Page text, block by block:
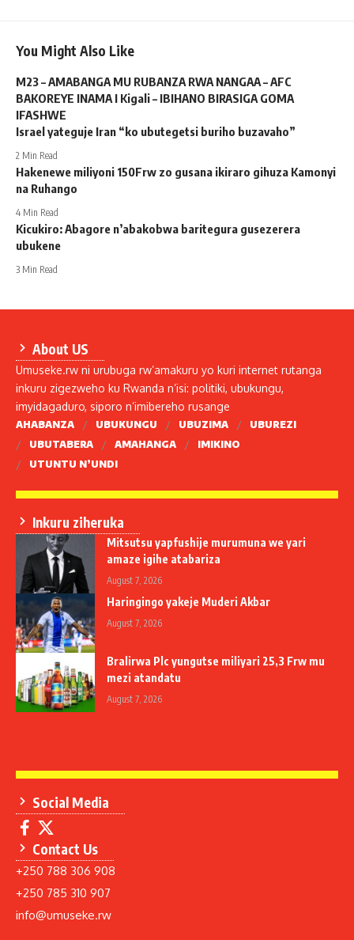
You Might Also Like
M23 – AMABANGA MU RUBANZA RWA NANGAA – AFC
BAKOREYE INAMA I Kigali – IBIHANO BIRASIGA GOMA
IFASHWE
Israel yateguje Iran “ko ubutegetsi buriho buzavaho”
2 Min Read
Hakenewe miliyoni 150Frw zo gusana ikiraro gihuza Kamonyi
na Ruhango
4 Min Read
Kicukiro: Abagore n’abakobwa baritegura gusezerera
ubukene
3 Min Read
About US
Umuseke.rw ni urubuga rw’amakuru yo kuri internet rutanga
inkuru zigezweho ku Rwanda n’isi: politiki, ubukungu,
imyidagaduro, siporo n’imibereho rusange
AHABANZA UBUKUNGU UBUZIMA
UBUREZI
UBUTABERA
AMAHANGA
IMIKINO
UTUNTU N’UNDI
Inkuru ziheruka
Mitsutsu yapfushije murumuna we yari
amaze igihe atabariza
August 7, 2026
Haringingo yakeje Muderi Akbar
August 7, 2026
Bralirwa Plc yungutse miliyari 25,3 Frw mu
mezi atandatu
August 7, 2026
Social Media
Contact Us
+250 788 306 908
+250 785 310 907
info@umuseke.rw